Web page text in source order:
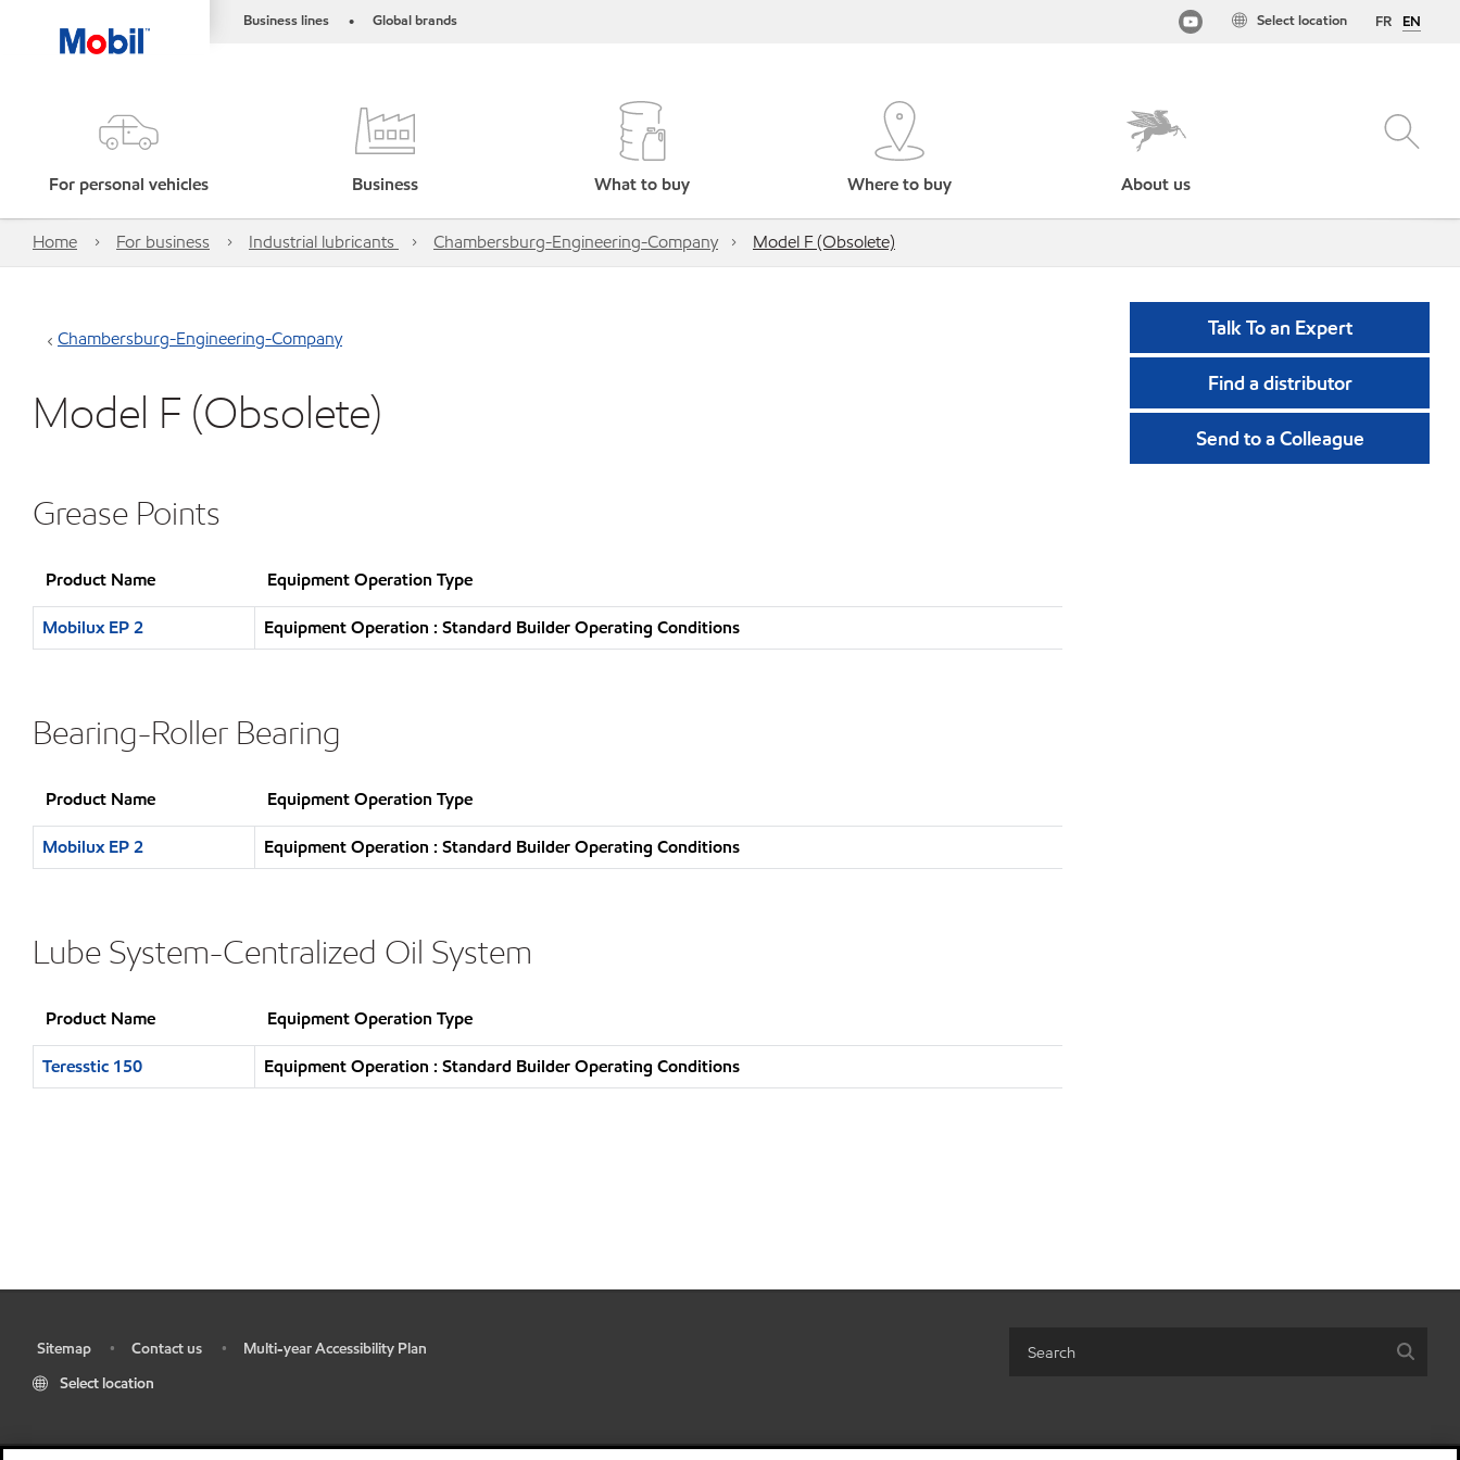
Business lines • Global brands FR EN
Select location
For personal vehicles Business What to buy Where to buy About us
Home For business Industrial lubricants Chambersburg-Engineering-Company Model F (Obsolete)
Chambersburg-Engineering-Company
Model F (Obsolete)
Grease Points
Product Name Equipment Operation Type
Mobilux EP 2 Equipment Operation : Standard Builder Operating Conditions
Bearing-Roller Bearing
Product Name Equipment Operation Type
Mobilux EP 2 Equipment Operation : Standard Builder Operating Conditions
Lube System-Centralized Oil System
Product Name Equipment Operation Type
Teresstic 150 Equipment Operation : Standard Builder Operating Conditions
Talk To an Expert
Find a distributor
Send to a Colleague
Sitemap • Contact us •
Multi-year Accessibility Plan
Select location